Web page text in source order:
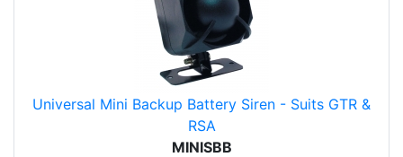
Universal Mini Backup Battery Siren - Suits GTR &
RSA
MINISBB